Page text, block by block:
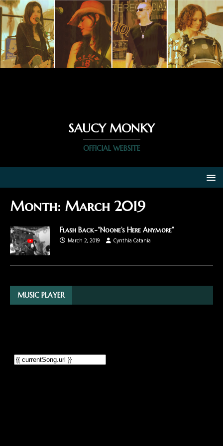
SAUCY MONKY
OFFICIAL WEBSITE
Month: March 2019
Flash Back-“Noone’s Here Anymore”
March 2, 2019
Cynthia Catania
MUSIC PLAYER